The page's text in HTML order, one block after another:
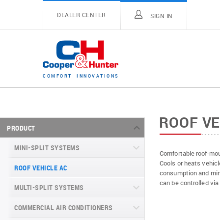
DEALER CENTER SIGN IN
C OM FO RT I N N O V A T I O N S
PRODUCT
MINI-SPLIT SYSTEMS
MINI-SPLIT SYSTEMS INVERTER
TYPE
VITAL SERIES (GEN VI)
MINI-SPLIT SYSTEMS HEAT PUMP
ROOF VEHICLE AC
MULTI-SPLIT SYSTEMS
VITAL PLUS
COMMERCIAL AIR CONDITIONERS
ROOF
Comfortable roof-
Cools or heats
consumption and
can be controlled